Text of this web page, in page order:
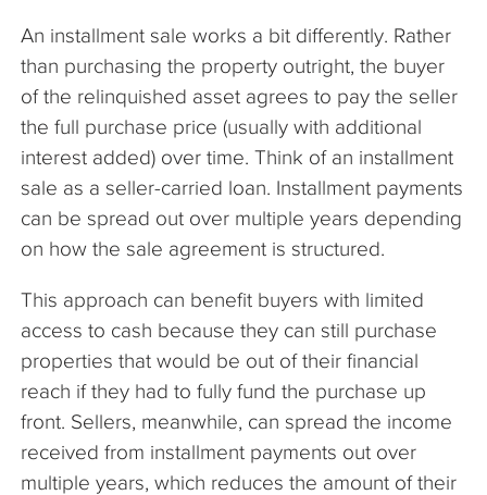
An installment sale works a bit differently. Rather
than purchasing the property outright, the buyer
of the relinquished asset agrees to pay the seller
the full purchase price (usually with additional
interest added) over time. Think of an installment
sale as a seller-carried loan. Installment payments
can be spread out over multiple years depending
on how the sale agreement is structured.
This approach can benefit buyers with limited
access to cash because they can still purchase
properties that would be out of their financial
reach if they had to fully fund the purchase up
front. Sellers, meanwhile, can spread the income
received from installment payments out over
multiple years, which reduces the amount of their